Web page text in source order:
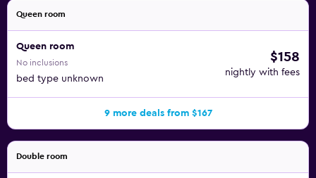
Queen room
Queen room
No inclusions
bed type unknown
$158
nightly with fees
9 more deals from $167
Double room